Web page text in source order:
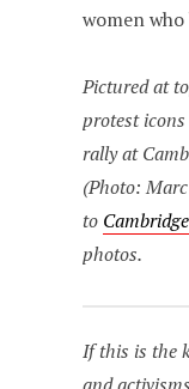
women who
Pictured at
protest
rally at
(Photo:
to
photos.
If this is the